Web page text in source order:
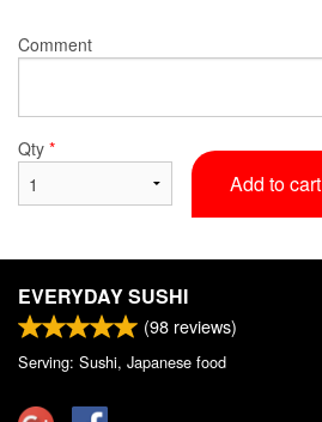
Comment
Qty *
Add to cart
EVERYDAY SUSHI
(98 reviews)
Serving: Sushi, Japanese food